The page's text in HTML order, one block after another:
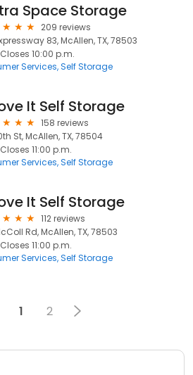
Space Storage
209 reviews
83, McAllen, TX, 78503
Closes 10:00 p.m.
Services Self Storage
It Self Storage
158 reviews
St, McAllen, TX, 78504
Closes 11:00 p.m.
Services Self Storage
It Self Storage
112 reviews
Rd, McAllen, TX, 78503
Closes 11:00 p.m.
Services Self Storage
1 2